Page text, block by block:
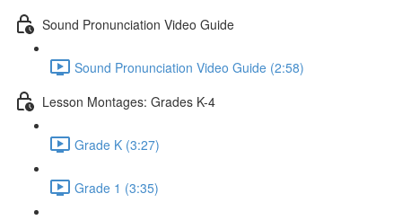
Sound Pronunciation Video Guide
Sound Pronunciation Video Guide (2:58)
Lesson Montages: Grades K-4
Grade K (3:27)
Grade 1 (3:35)